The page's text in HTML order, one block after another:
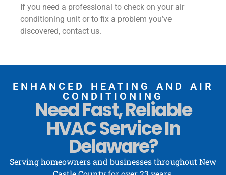
If you need a professional to check on your air
conditioning unit or to fix a problem you’ve
discovered, contact us.
ENHANCED HEATING AND AIR
CONDITIONING
Need Fast, Reliable
HVAC Service In
Delaware?
Serving homeowners and businesses throughout New